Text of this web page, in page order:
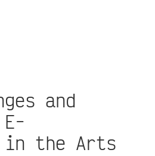
and
in the Arts